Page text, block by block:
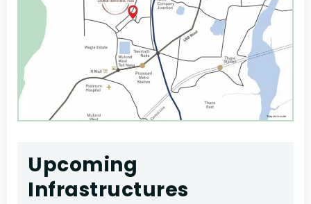
Upcoming
Infrastructures